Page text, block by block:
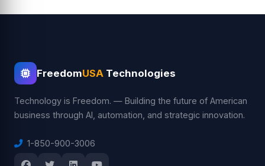
FreedomUSA Technologies
Technology is Freedom. — Building the future of American
business through AI, automation, and strategic innovation.
1-850-900-3006